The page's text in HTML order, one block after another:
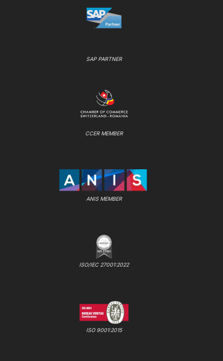
SAP PARTNER
CCER MEMBER
ANIS MEMBER
ISO/IEC 27001:2022
ISO 9001:2015